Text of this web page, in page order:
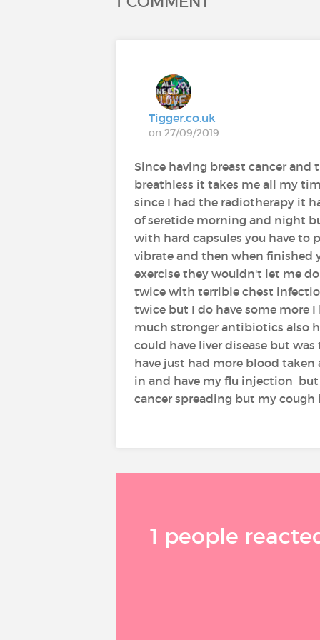
Tigger.co.uk
on 27/09/2019
Since having breast cancer
breathless it takes me all my
since I had the radiotherapy it
of seretide morning and night
with hard capsules you have to
vibrate and then when finished
exercise they wouldn't let me
twice with terrible chest
twice but I do have some more
much stronger antibiotics also
could have liver disease but
have just had more blood
in and have my flu injection
cancer spreading but my
1 people